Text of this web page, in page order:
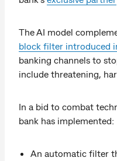
The AI model
block filter introduced
banking channels to
include threatening,
In a bid to combat
bank has implemented:
An automatic filter